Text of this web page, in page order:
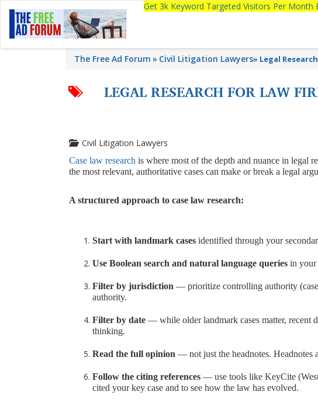
Get 3k Keyword Targeted Visitors Per
The Free Ad Forum Civil Litigation Lawyers» Legal
LEGAL RESEARCH FOR LAW
Civil Litigation Lawyers
Case law research is where most of the depth and nuance in legal
the most relevant, authoritative cases can make or break a legal
A structured approach to case law research:
Start with landmark cases identified through your
Use Boolean search and natural language queries in your
Filter by jurisdiction — prioritize controlling authority
authority.
Filter by date — while older landmark cases matter, recent
thinking.
Read the full opinion — not just the headnotes. Headnotes
Follow the citing references — use tools like KeyCite
cited your key case and to see how the law has evolved.